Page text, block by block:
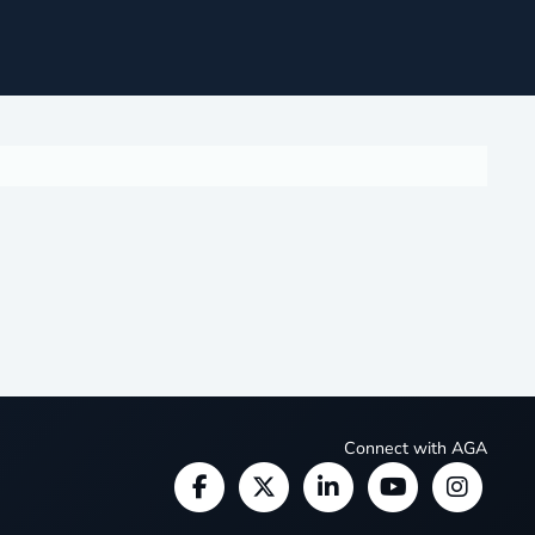
Connect with AGA